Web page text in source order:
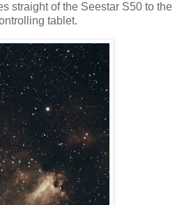
straight of the Seestar S50 to the
tablet.